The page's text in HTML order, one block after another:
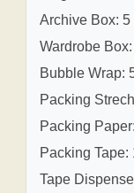
Archive Box: 5
Wardrobe
Bubble Wrap:
Packing
Packing
Packing Tape:
Tape